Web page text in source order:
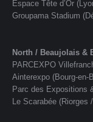
Espace Tête d’Or
Groupama Stadium
North / Beaujolais &
PARCEXPO
Ainterexpo (Bourg-en-
Parc des Expositions
Le Scarabée (Riorges